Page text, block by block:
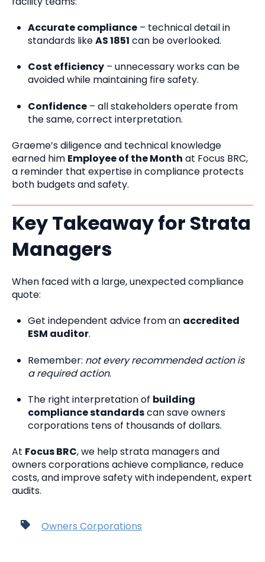
Accurate compliance – technical detail in
standards likeAS 1851 can be overlooked.
Cost efficiency – unnecessary works can be
avoided while maintaining fire safety.
Confidence – all stakeholders operate from
the same, correct interpretation.
Graeme’s diligence and technical knowledge
earned him Employee of the Month at Focus BRC,
a reminder that expertise in compliance protects
both budgets and safety.
Key Takeaway for Strata
Managers
When faced with a large, unexpected compliance
quote:
Get independent advice from an accredited
ESM auditor.
Remember: not every recommended action is
a required action.
The right interpretation of building
compliance standardscan save owners
corporations tens of thousands of dollars.
At Focus BRC, we help strata managers and
owners corporations achieve compliance, reduce
costs, and improve safety with independent, expert
audits.
Owners Corporations